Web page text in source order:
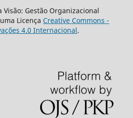
Visão: Gestão Organizacional
Licença Creative Commons -
4.0 Internacional.